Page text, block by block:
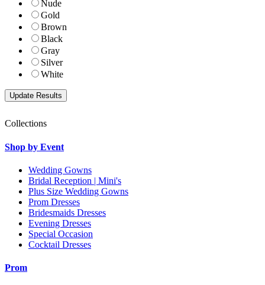
Nude
Gold
Brown
Black
Gray
Silver
White
Collections
Shop by Event
Wedding Gowns
Bridal Reception | Mini's
Plus Size Wedding Gowns
Prom Dresses
Bridesmaids Dresses
Evening Dresses
Special Occasion
Cocktail Dresses
Prom